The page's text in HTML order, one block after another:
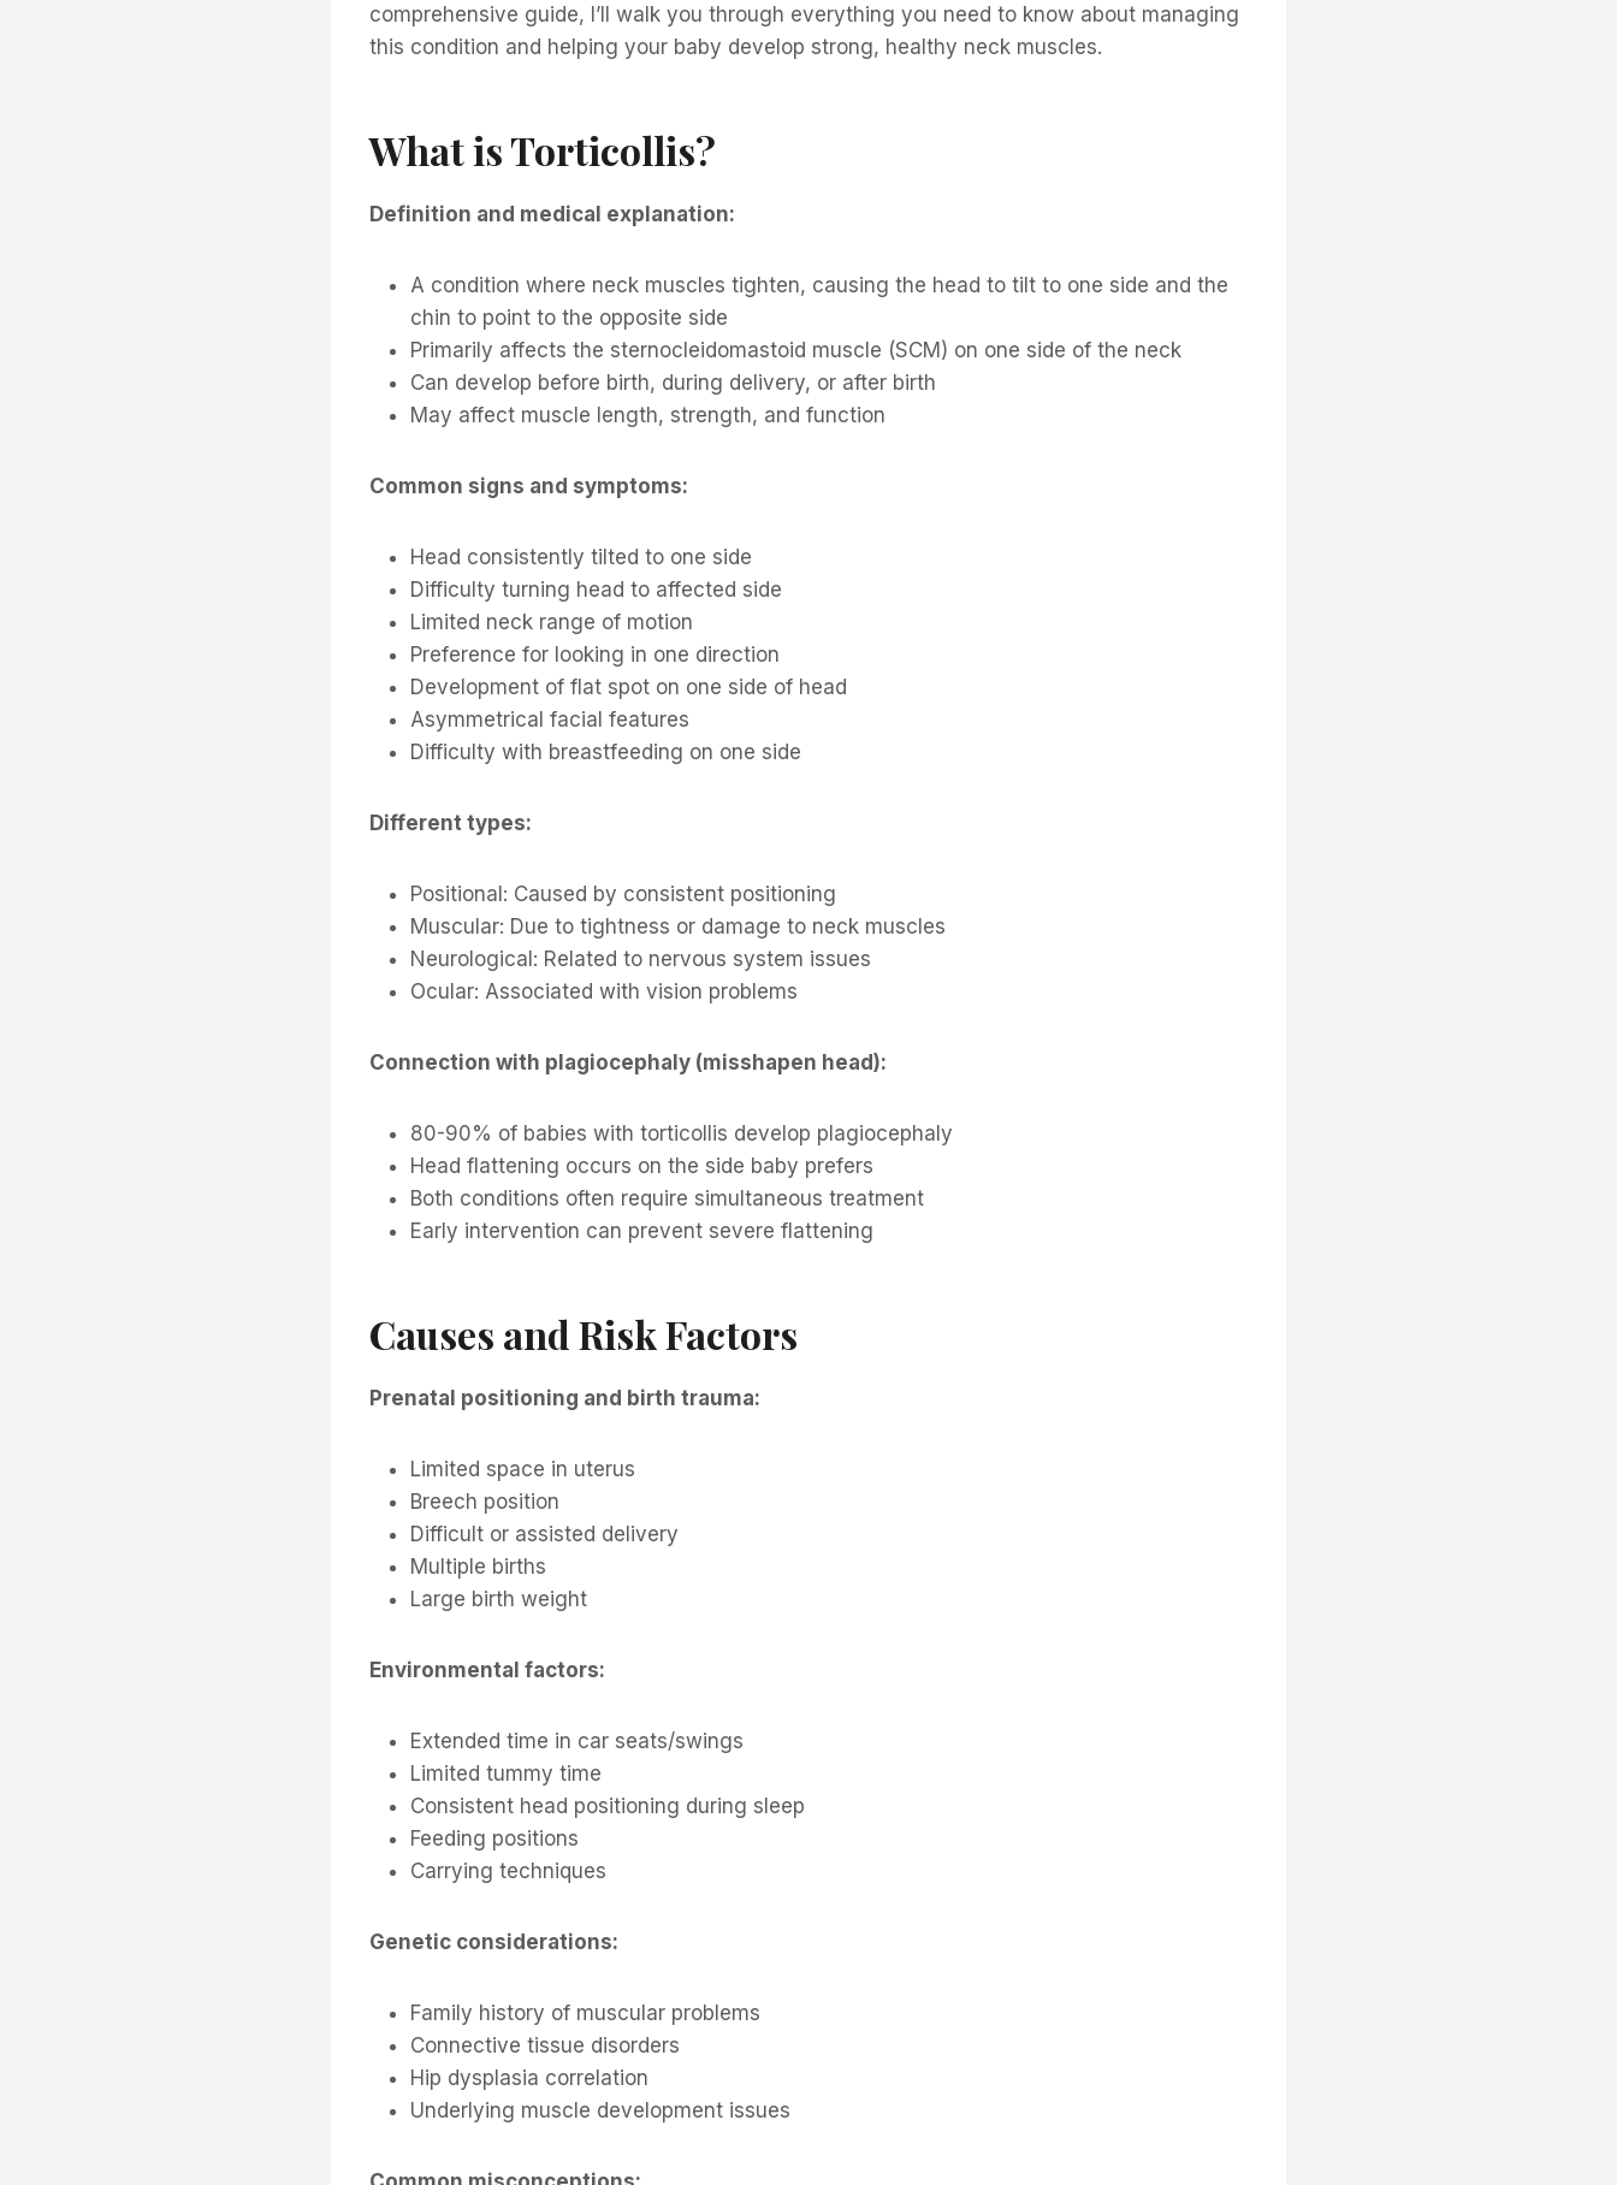
comprehensive guide, I’ll walk you through everything you need to know about managing
this condition and helping your baby develop strong, healthy neck muscles.
What is Torticollis?
Definition and medical explanation:
A condition where neck muscles tighten, causing the head to tilt to one side and the
chin to point to the opposite side
Primarily affects the sternocleidomastoid muscle (SCM) on one side of the neck
Can develop before birth, during delivery, or after birth
May affect muscle length, strength, and function
Common signs and symptoms:
Head consistently tilted to one side
Difficulty turning head to affected side
Limited neck range of motion
Preference for looking in one direction
Development of flat spot on one side of head
Asymmetrical facial features
Difficulty with breastfeeding on one side
Different types:
Positional: Caused by consistent positioning
Muscular: Due to tightness or damage to neck muscles
Neurological: Related to nervous system issues
Ocular: Associated with vision problems
Connection with plagiocephaly (misshapen head):
80-90% of babies with torticollis develop plagiocephaly
Head flattening occurs on the side baby prefers
Both conditions often require simultaneous treatment
Early intervention can prevent severe flattening
Causes and Risk Factors
Prenatal positioning and birth trauma:
Limited space in uterus
Breech position
Difficult or assisted delivery
Multiple births
Large birth weight
Environmental factors:
Extended time in car seats/swings
Limited tummy time
Consistent head positioning during sleep
Feeding positions
Carrying techniques
Genetic considerations:
Family history of muscular problems
Connective tissue disorders
Hip dysplasia correlation
Underlying muscle development issues